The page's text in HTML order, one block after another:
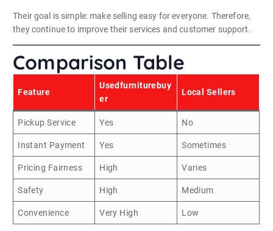
Their goal is simple: make selling easy for everyone. Therefore,
they continue to improve their services and customer support.
Comparison Table
Feature
Usedfurniturebuy
er
Local Sellers
Pickup Service Yes No
Instant Payment Yes Sometimes
Pricing Fairness High Varies
Safety High Medium
Convenience Very High Low